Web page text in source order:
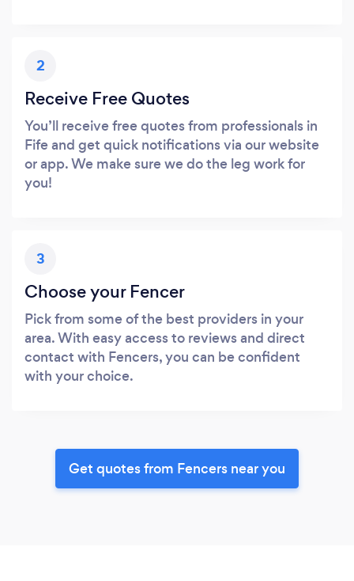
2
Receive Free Quotes
You’ll receive free quotes from professionals in
Fife and get quick notifications via our website
or app. We make sure we do the leg work for
you!
3
Choose your Fencer
Pick from some of the best providers in your
area. With easy access to reviews and direct
contact with Fencers, you can be confident
with your choice.
Get quotes from Fencers near you